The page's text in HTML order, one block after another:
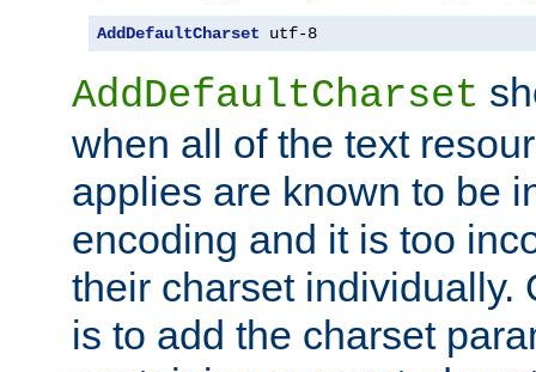
AddDefaultCharset utf-8
AddDefaultCharset
when all of the text
applies are known to be
encoding and it is too
their charset individually.
is to add the charset